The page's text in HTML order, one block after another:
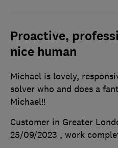
Proactive,
nice human
Michael is lovely,
solver who and does a
Michael!!
Customer in Greater
25/09/2023 , work